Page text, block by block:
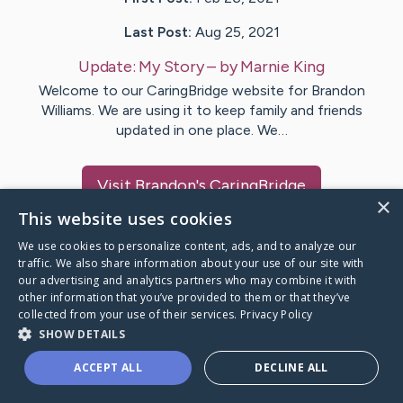
Last Post: Aug 25, 2021
Update: My Story– byMarnie King
Welcome to our CaringBridge website for Brandon
Williams. We are using it to keep family and friends
updated in one place. We…
VisitBrandon's CaringBridge
Caring Bridge dot org
A world where no one goes
×
This website uses cookies
We use cookies to personalize content, ads, and to analyze our
traffic. We also share information about your use of our site with
our advertising and analytics partners who may combine it with
other information that you’ve provided to them or that they’ve
collected from your use of their services. Privacy Policy
SHOW DETAILS
ACCEPT ALL DECLINE ALL